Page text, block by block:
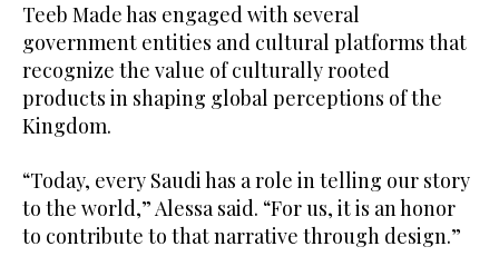
Teeb Made has engaged with several
government entities and cultural platforms that
recognize the value of culturally rooted
products in shaping global perceptions of the
Kingdom.
“Today, every Saudi has a role in telling our story
to the world,” Alessa said. “For us, it is an honor
to contribute to that narrative through design.”